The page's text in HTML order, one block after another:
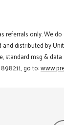
referrals only. We
distributed by
standard msg &
go to: